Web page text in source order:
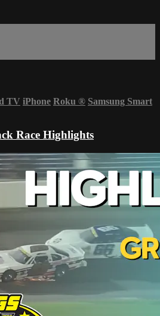
TV iPhone Roku ® Samsung Smart
Race Highlights